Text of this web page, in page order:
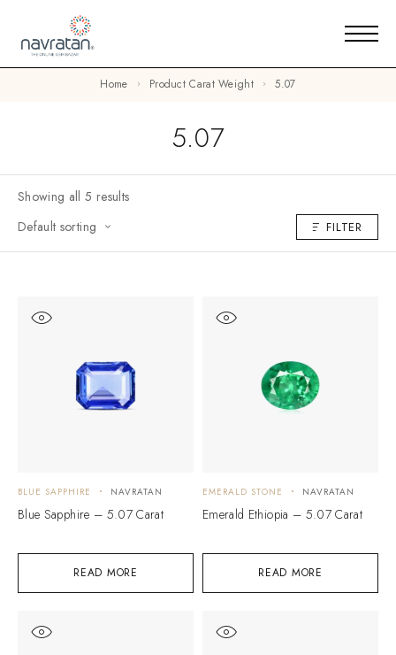
Home Product Carat Weight 5.07
5.07
Showing all 5 results
Default sorting
FILTER
READ MORE
BLUE SAPPHIRE NAVRATAN
Blue Sapphire – 5.07 Carat
READ MORE
EMERALD STONE NAVRATAN
Emerald Ethiopia – 5.07 Carat